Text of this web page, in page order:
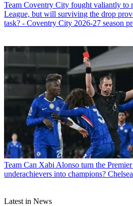
Team Coventry City fought valiantly to
League, but will surviving the drop
task? - Coventry City 2026-27 season
Team Can Xabi Alonso turn the
underachievers into champions?
Latest in News